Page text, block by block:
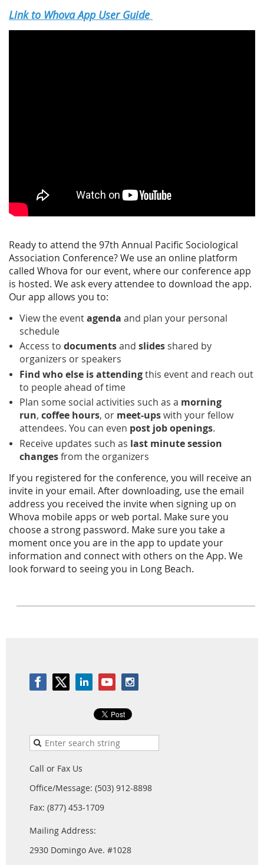
Link to Whova App User Guide
Ready to attend the 97th Annual Pacific Sociological
Association Conference? We use an online platform
called Whova for our event, where our conference app
is hosted. We ask every attendee to download the app.
Our app allows you to:
View the eventagenda and plan your personal
schedule
Access to documentsand slides shared by
organizers or speakers
Find who else is attendingthis event and reach out
to people ahead of time
Plan some social activities such as a morning
run, coffee hours, or meet-upswith your fellow
attendees. You can even post job openings.
Receive updates such as last minute session
changesfrom the organizers
If you registered for the conference, you will receive an
invite in your email. After downloading, use the email
address you received the invitewhen signing up on
Whova mobile apps or web portal. Make sure you
choose a strong password. Make sure you take a
moment once you are in the app to update your
information and connect with others on the App. We
look forward to seeing you in Long Beach.
Call or Fax Us
Office/Message: (503) 912-8898
Fax: (877) 453-1709
Mailing Address:
2930 Domingo Ave. #1028